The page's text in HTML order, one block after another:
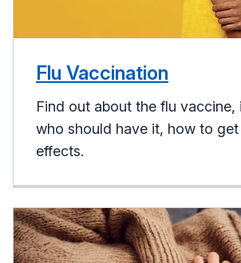
Flu Vaccination
Find out about the flu vaccine,
who should have it, how to
effects.